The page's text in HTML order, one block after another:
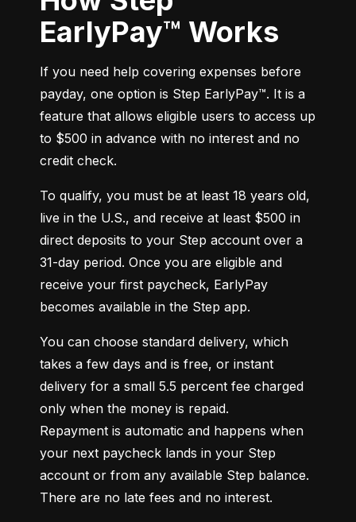
EarlyPay™ Works
If you need help covering expenses before
payday, one option is Step EarlyPay™. It is a
feature that allows eligible users to access up
to $500 in advance with no interest and no
credit check.
To qualify, you must be at least 18 years old,
live in the U.S., and receive at least $500 in
direct deposits to your Step account over a
31-day period. Once you are eligible and
receive your first paycheck, EarlyPay
becomes available in the Step app.
You can choose standard delivery, which
takes a few days and is free, or instant
delivery for a small 5.5 percent fee charged
only when the money is repaid.
Repayment is automatic and happens when
your next paycheck lands in your Step
account or from any available Step balance.
There are no late fees and no interest.